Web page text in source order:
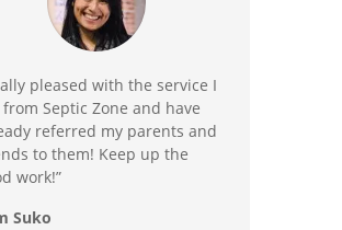
pleased with the service I
Septic Zone and have
referred my parents and
to them! Keep up the
work!”
Suko